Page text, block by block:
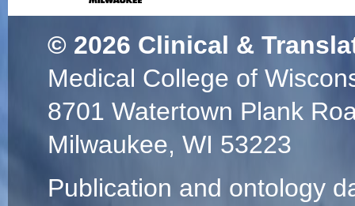
© 2026 Clinical &
Medical College of
8701 Watertown Plank
Milwaukee, WI 53223
Publication and ontology